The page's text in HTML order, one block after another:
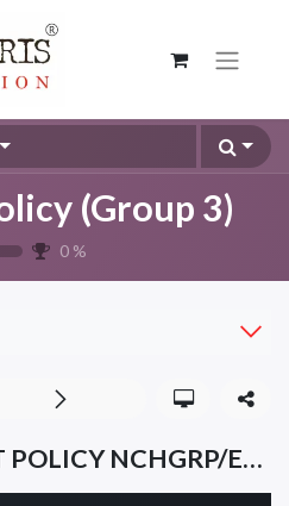
(Group 3)
0 %
EMPLOYEE EXIT POLICY NCHGRP/EXP/012